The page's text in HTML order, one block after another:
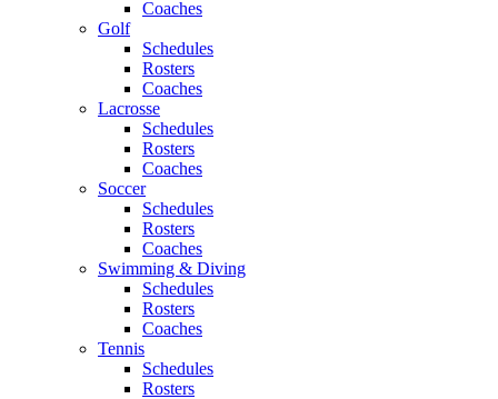
Coaches
Golf
Schedules
Rosters
Coaches
Lacrosse
Schedules
Rosters
Coaches
Soccer
Schedules
Rosters
Coaches
Swimming & Diving
Schedules
Rosters
Coaches
Tennis
Schedules
Rosters